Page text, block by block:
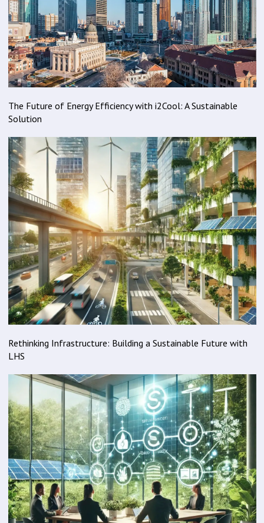
The Future of Energy Efficiency with i2Cool: A Sustainable
Solution
Rethinking Infrastructure: Building a Sustainable Future with
LHS